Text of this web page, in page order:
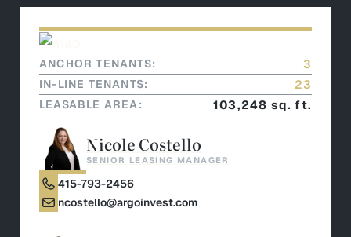
ANCHOR TENANTS: 3
IN-LINE TENANTS: 23
LEASABLE AREA: 103,248 sq. ft.
Nicole Costello
SENIOR LEASING MANAGER
415-793-2456
ncostello@argoinvest.com